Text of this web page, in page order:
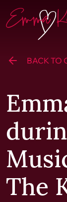
Skip to content
Homepage
BACK TO
The